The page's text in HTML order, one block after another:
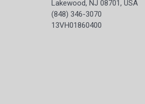
Lakewood, NJ 08701, USA
(848) 346-3070
13VH01860400